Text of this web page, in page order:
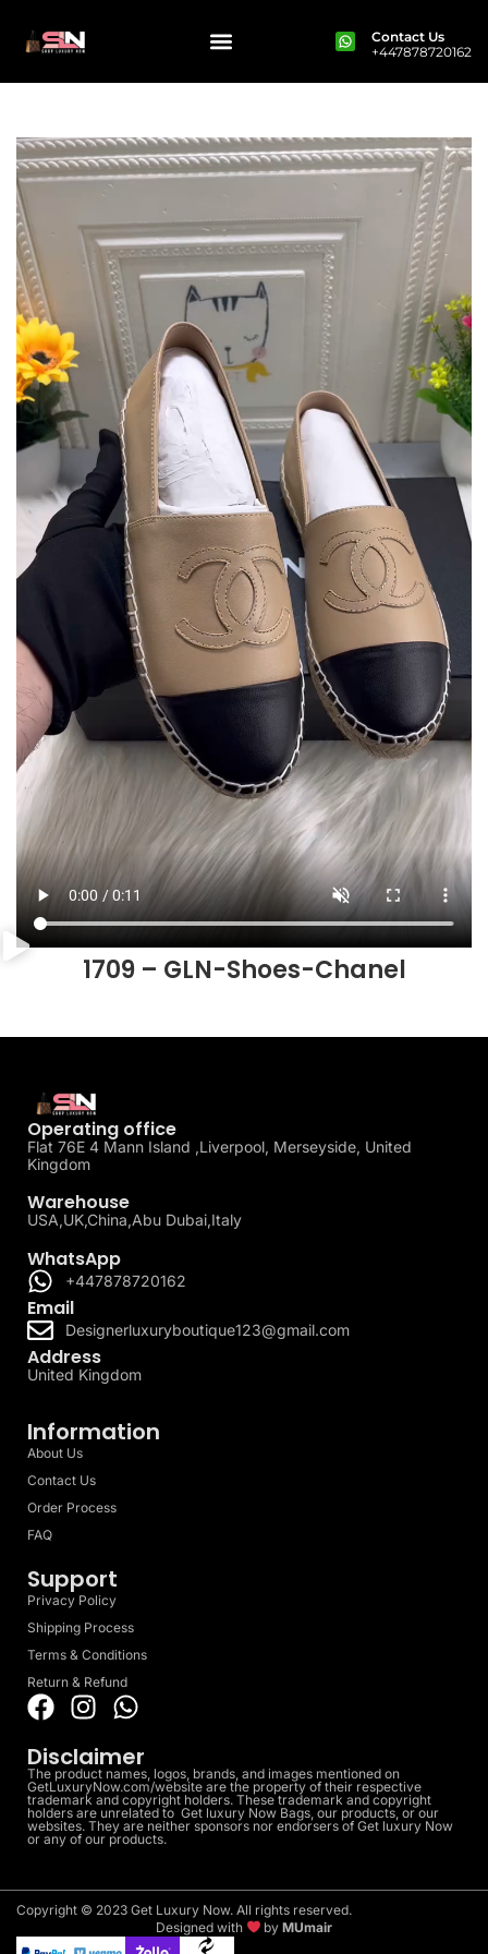
Contact Us
+447878720162
1709 – GLN-Shoes-Chanel
Operating office
Flat 76E 4 Mann Island ,Liverpool, Merseyside, United
Kingdom
Warehouse
USA,UK,China,Abu Dubai,Italy
WhatsApp
+447878720162
Email
Designerluxuryboutique123@gmail.com
Address
United Kingdom
Information
About Us
Contact Us
Order Process
FAQ
Support
Privacy Policy
Shipping Process
Terms & Conditions
Return & Refund
Disclaimer
The product names, logos, brands, and images mentioned on
GetLuxuryNow.com/website are the property of their respective
trademark and copyright holders. These trademark and copyright
holders are unrelated to Get luxury Now Bags, our products, or our
websites. They are neither sponsors nor endorsers of Get luxury Now
or any of our products.
Copyright © 2023 Get Luxury Now. All rights reserved.
Designed with
byMUmair